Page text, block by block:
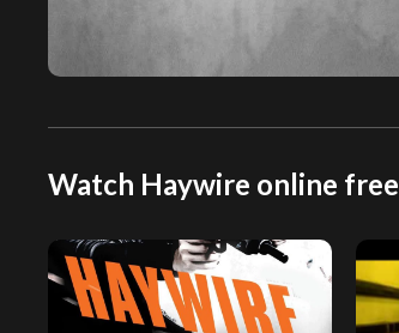
Watch Haywire online free